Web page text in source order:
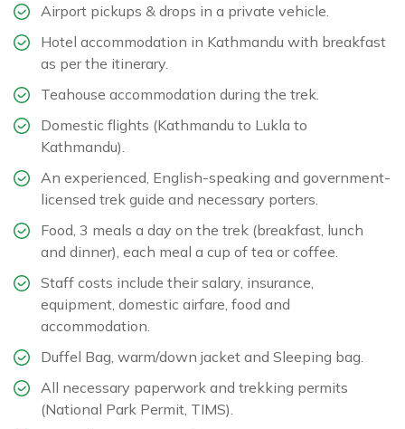
Airport pickups & drops in a private vehicle.
Hotel accommodation in Kathmandu with breakfast
as per the itinerary.
Teahouse accommodation during the trek.
Domestic flights (Kathmandu to Lukla to
Kathmandu).
An experienced, English-speaking and government-
licensed trek guide and necessary porters.
Food, 3 meals a day on the trek (breakfast, lunch
and dinner), each meal a cup of tea or coffee.
Staff costs include their salary, insurance,
equipment, domestic airfare, food and
accommodation.
Duffel Bag, warm/down jacket and Sleeping bag.
All necessary paperwork and trekking permits
(National Park Permit, TIMS).